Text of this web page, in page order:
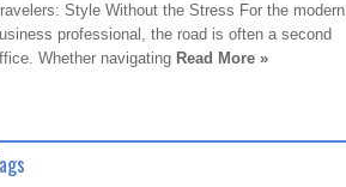
Style Without the Stress For the modern
professional, the road is often a second
Whether navigating Read More »